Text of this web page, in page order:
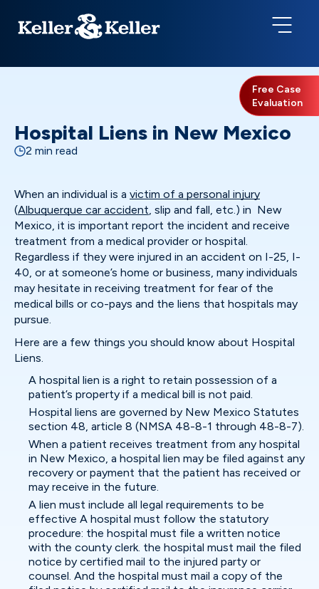
Free Case
Evaluation
Hospital Liens in New Mexico
2 min read
When an individual is a victim of a personal injury
(Albuquerque car accident, slip and fall, etc.) in New
Mexico, it is important report the incident and receive
treatment from a medical provider or hospital.
Regardless if they were injured in an accident on I-25, I-
40, or at someone’s home or business, many individuals
may hesitate in receiving treatment for fear of the
medical bills or co-pays and the liens that hospitals may
pursue.
Here are a few things you should know about Hospital
Liens.
A hospital lien is a right to retain possession of a
patient’s property if a medical bill is not paid.
Hospital liens are governed by New Mexico Statutes
section 48, article 8 (NMSA 48-8-1 through 48-8-7).
When a patient receives treatment from any hospital
in New Mexico, a hospital lien may be filed against any
recovery or payment that the patient has received or
may receive in the future.
A lien must include all legal requirements to be
effective A hospital must follow the statutory
procedure: the hospital must file a written notice
with the county clerk. the hospital must mail the filed
notice by certified mail to the injured party or
counsel. And the hospital must mail a copy of the